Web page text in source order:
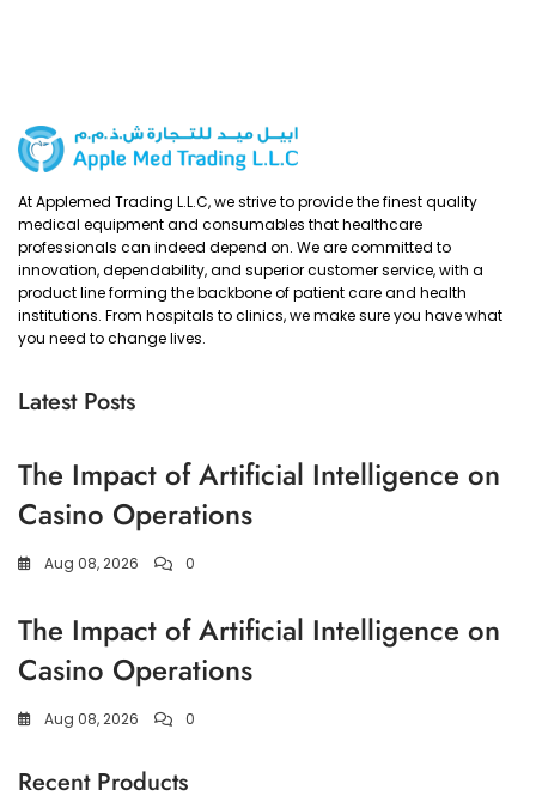
At Applemed Trading L.L.C, we strive to provide the finest quality
medical equipment and consumables that healthcare
professionals can indeed depend on. We are committed to
innovation, dependability, and superior customer service, with a
product line forming the backbone of patient care and health
institutions. From hospitals to clinics, we make sure you have what
you need to change lives.
Latest Posts
The Impact of Artificial Intelligence on
Casino Operations
Aug 08, 2026 0
The Impact of Artificial Intelligence on
Casino Operations
Aug 08, 2026 0
Recent Products